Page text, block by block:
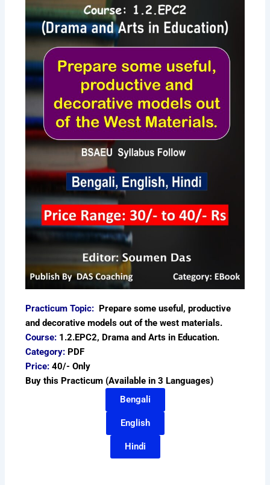
Practicum Topic: Prepare some useful, productive
and decorative models out of the west materials.
Course: 1.2.EPC2, Drama and Arts in Education.
Category: PDF
Price: 40/- Only
Buy this Practicum (Available in 3 Languages)
Bengali
English
Hindi